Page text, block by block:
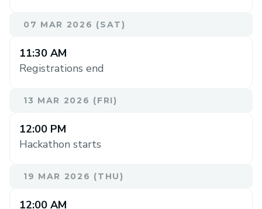
07 MAR 2026 (SAT)
11:30 AM
Registrations end
13 MAR 2026 (FRI)
12:00 PM
Hackathon starts
19 MAR 2026 (THU)
12:00 AM